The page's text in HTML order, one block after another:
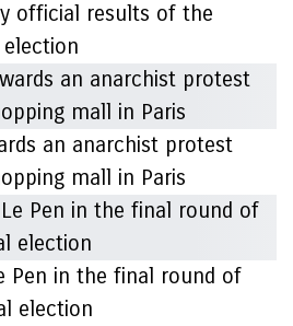
official results of the
an anarchist protest
mall in Paris
Pen in the final round of
election